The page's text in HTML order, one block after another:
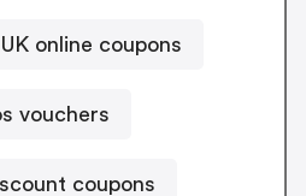
online coupons
vouchers
coupons